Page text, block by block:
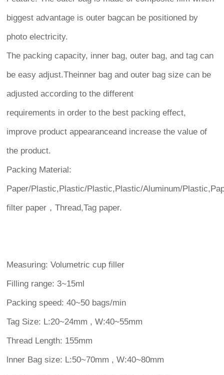
biggest advantage is outer bagcan be positioned by
photo electricity.
The packing capacity, inner bag, outer bag, and tag can
be easy adjust.Theinner bag and outer bag size can be
adjusted according to the different
requirements in order to the best packing effect,
improve product appearanceand increase the value of
the product.
Packing Material:
Paper/Plastic,Plastic/Plastic,Plastic/Aluminum/
filter paper，Thread,Tag paper.
Measuring: Volumetric cup filler
Filling range: 3~15ml
Packing speed: 40~50 bags/min
Tag Size: L:20~24mm , W:40~55mm
Thread Length: 155mm
lnner Bag size: L:50~70mm , W:40~80mm